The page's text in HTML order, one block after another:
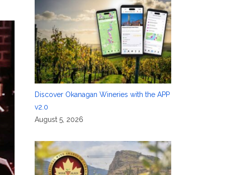
Discover Okanagan Wineries with the APP
v2.0
August 5, 2026